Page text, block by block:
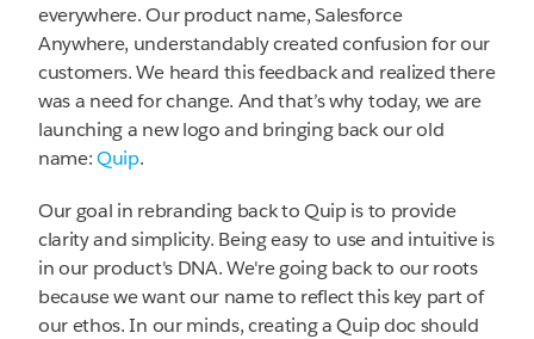
everywhere. Our product name, Salesforce
Anywhere, understandably created confusion for our
customers. We heard this feedback and realized there
was a need for change. And that’s why today, we are
launching a new logo and bringing back our old
name:Quip.
Our goal in rebranding back to Quip is to provide
clarity and simplicity. Being easy to use and intuitive is
in our product's DNA. We're going back to our roots
because we want our name to reflect this key part of
our ethos. In our minds, creating a Quip doc should